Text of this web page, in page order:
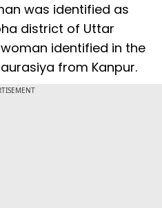
was identified as
district of Uttar
identified in the
from Kanpur.